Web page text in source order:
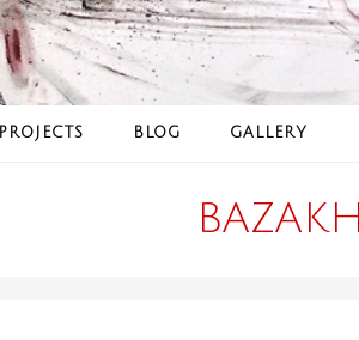
PROJECTS BLOG GALLERY
BAZAKH